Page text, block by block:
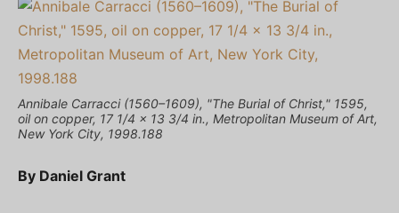
Annibale Carracci (1560–1609), "The Burial of Christ," 1595,
oil on copper, 17 1/4 x 13 3/4 in., Metropolitan Museum of Art,
New York City, 1998.188
By Daniel Grant